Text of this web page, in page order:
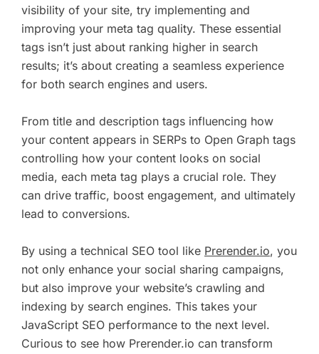
visibility of your site, try implementing and
improving your meta tag quality. These essential
tags isn’t just about ranking higher in search
results; it’s about creating a seamless experience
for both search engines and users.
From title and description tags influencing how
your content appears in SERPs to Open Graph tags
controlling how your content looks on social
media, each meta tag plays a crucial role. They
can drive traffic, boost engagement, and ultimately
lead to conversions.
By using a technical SEO tool like Prerender.io, you
not only enhance your social sharing campaigns,
but also improve your website’s crawling and
indexing by search engines. This takes your
JavaScript SEO performance to the next level.
Curious to see how Prerender.io can transform